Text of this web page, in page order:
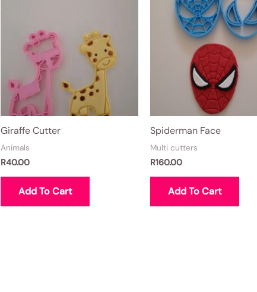
Giraffe Cutter
Animals
R40.00
Add To Cart
Spiderman Face
Multi cutters
R160.00
Add To Cart